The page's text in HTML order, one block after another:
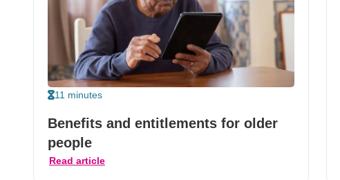
11 minutes
Benefits and entitlements for older
people
Read article